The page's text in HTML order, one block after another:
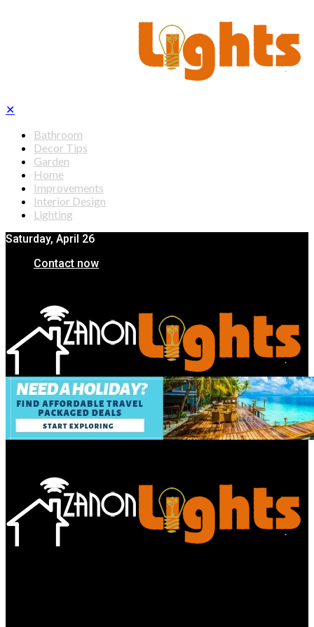
✕
Bathroom
Decor Tips
Garden
Home
Improvements
Interior Design
Lighting
Saturday, April 26
Contact now